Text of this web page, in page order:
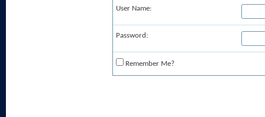
User Name:
Password:
Remember Me?